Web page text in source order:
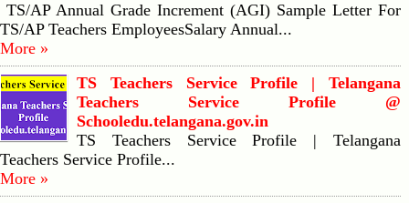
TS/AP Annual Grade Increment (AGI) Sample Letter For
TS/AP Teachers EmployeesSalary Annual...
More »
TS Teachers Service Profile | Telangana
Teachers Service Profile @
Schooledu.telangana.gov.in
TS Teachers Service Profile | Telangana
Teachers Service Profile...
More »